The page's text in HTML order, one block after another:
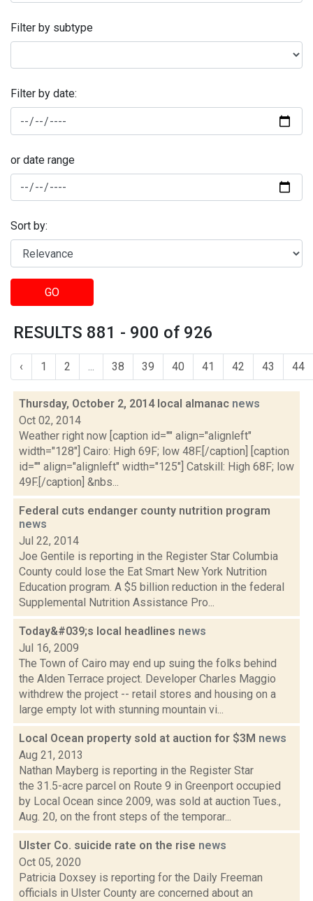
Filter by subtype
Filter by date:
or date range
Sort by:
GO
RESULTS 881 - 900 of 926
‹ 1 2 ... 38 39 40 41 42 43 44
Thursday, October 2, 2014 local almanac news
Oct 02, 2014
Weather right now [caption id="" align="alignleft"
width="128"] Cairo: High 69F; low 48F.[/caption] [caption
id="" align="alignleft" width="125"] Catskill: High 68F; low
49F.[/caption] &nbs...
Federal cuts endanger county nutrition program
news
Jul 22, 2014
Joe Gentile is reporting in the Register Star Columbia
County could lose the Eat Smart New York Nutrition
Education program. A $5 billion reduction in the federal
Supplemental Nutrition Assistance Pro...
Today&#039;s local headlines news
Jul 16, 2009
The Town of Cairo may end up suing the folks behind
the Alden Terrace project. Developer Charles Maggio
withdrew the project -- retail stores and housing on a
large empty lot with stunning mountain vi...
Local Ocean property sold at auction for $3M news
Aug 21, 2013
Nathan Mayberg is reporting in the Register Star
the 31.5-acre parcel on Route 9 in Greenport occupied
by Local Ocean since 2009, was sold at auction Tues.,
Aug. 20, on the front steps of the temporar...
Ulster Co. suicide rate on the rise news
Oct 05, 2020
Patricia Doxsey is reporting for the Daily Freeman
officials in Ulster County are concerned about an